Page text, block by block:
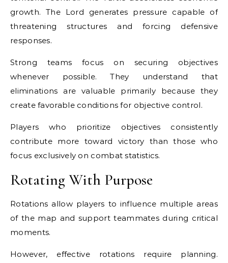
growth. The Lord generates pressure capable of
threatening structures and forcing defensive
responses.
Strong teams focus on securing objectives
whenever possible. They understand that
eliminations are valuable primarily because they
create favorable conditions for objective control.
Players who prioritize objectives consistently
contribute more toward victory than those who
focus exclusively on combat statistics.
Rotating With Purpose
Rotations allow players to influence multiple areas
of the map and support teammates during critical
moments.
However, effective rotations require planning.